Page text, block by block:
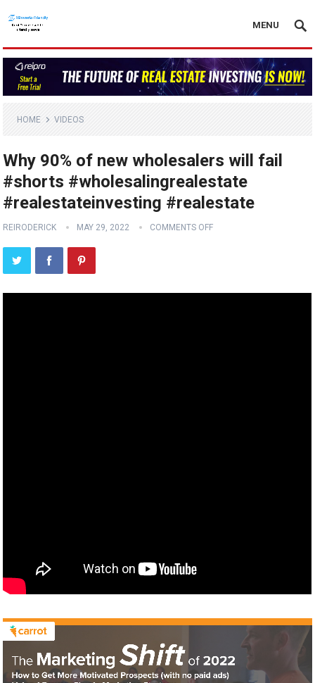
MENU
HOME VIDEOS
Why 90% of new wholesalers will fail
#shorts #wholesalingrealestate
#realestateinvesting #realestate
REIRODERICK MAY 29, 2022 COMMENTS OFF